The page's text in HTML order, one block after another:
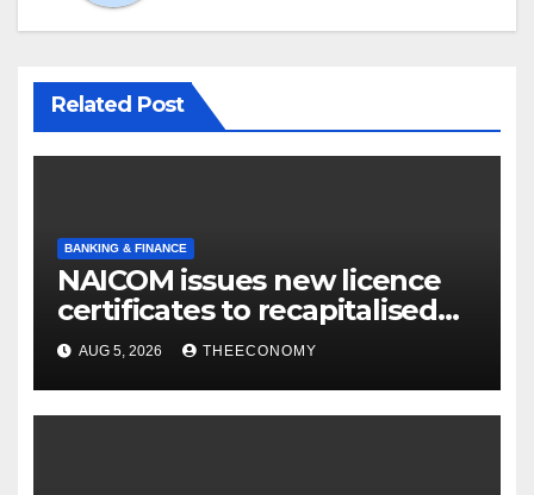
Related Post
BANKING & FINANCE
NAICOM issues new licence
certificates to recapitalised
firms
AUG 5, 2026 THEECONOMY